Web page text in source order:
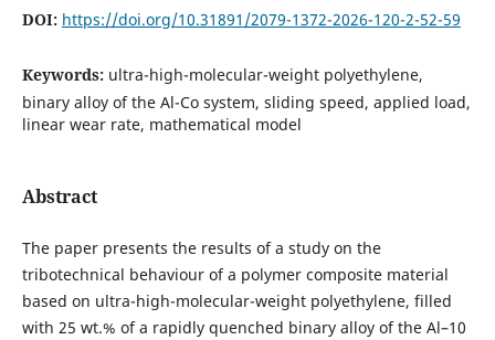
DOI: https://doi.org/10.31891/2079-1372-2026-120-2-52-59
Keywords: ultra-high-molecular-weight polyethylene,
binary alloy of the Al-Co system, sliding speed, applied load,
linear wear rate, mathematical model
Abstract
The paper presents the results of a study on the
tribotechnical behaviour of a polymer composite material
based on ultra-high-molecular-weight polyethylene, filled
with 25 wt.% of a rapidly quenched binary alloy of the Al–10